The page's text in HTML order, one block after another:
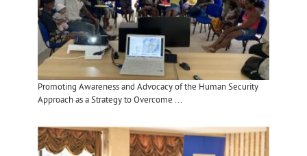
Promoting Awareness and Advocacy of the Human Security
Approach as a Strategy to Overcome ...